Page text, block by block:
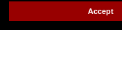
Accept
Songbird magic to